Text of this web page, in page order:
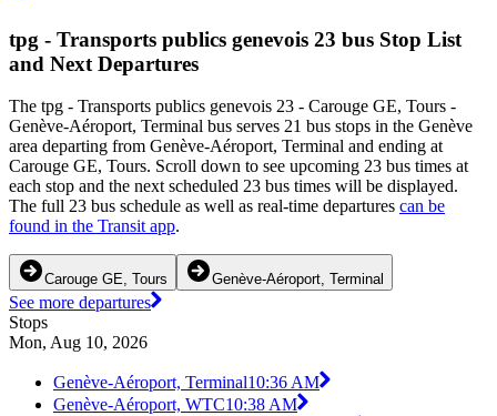
tpg - Transports publics genevois 23 bus Stop List
and Next Departures
The tpg - Transports publics genevois 23 - Carouge GE, Tours -
Genève-Aéroport, Terminal bus serves 21 bus stops in the Genève
area departing from Genève-Aéroport, Terminal and ending at
Carouge GE, Tours. Scroll down to see upcoming 23 bus times at
each stop and the next scheduled 23 bus times will be displayed.
The full 23 bus schedule as well as real-time departures can be
found in the Transit app.
Carouge GE, Tours Genève-Aéroport, Terminal
See more departures
Stops
Mon, Aug 10, 2026
Genève-Aéroport, Terminal10:36 AM
Genève-Aéroport, WTC10:38 AM